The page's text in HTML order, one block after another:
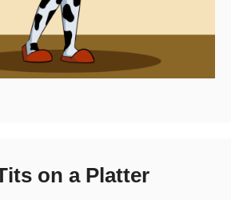
on a Platter